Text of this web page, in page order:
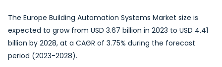
The Europe Building Automation Systems Market size is
expected to grow from USD 3.67 billion in 2023 to USD 4.41
billion by 2028, at a CAGR of 3.75% during the forecast
period (2023-2028).